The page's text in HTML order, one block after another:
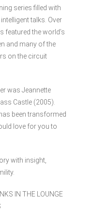
series filled with
talks. Over
featured the world’s
and many of the
on the circuit
was ​Jeannette
Castle (2005).
been transformed
love for you to
with insight,
IN THE LOUNGE